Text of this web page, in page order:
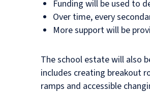
Funding will be used to
Over time, every
More support will be
The school estate will also
includes creating breakout
ramps and accessible